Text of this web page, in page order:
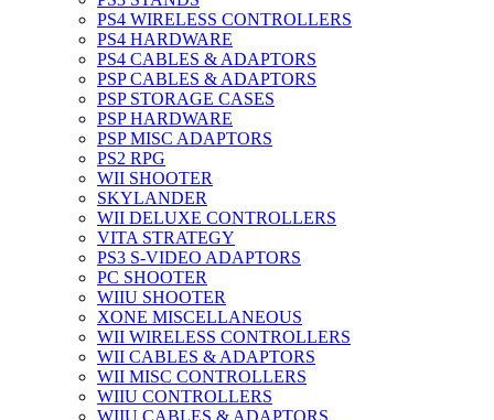
PS4 WIRELESS CONTROLLERS
PS4 HARDWARE
PS4 CABLES & ADAPTORS
PSP CABLES & ADAPTORS
PSP STORAGE CASES
PSP HARDWARE
PSP MISC ADAPTORS
PS2 RPG
WII SHOOTER
SKYLANDER
WII DELUXE CONTROLLERS
VITA STRATEGY
PS3 S-VIDEO ADAPTORS
PC SHOOTER
WIIU SHOOTER
XONE MISCELLANEOUS
WII WIRELESS CONTROLLERS
WII CABLES & ADAPTORS
WII MISC CONTROLLERS
WIIU CONTROLLERS
WIIU CABLES & ADAPTORS